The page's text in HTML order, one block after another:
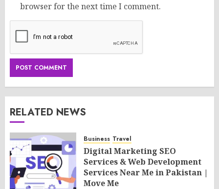
browser for the next time I comment.
RELATED NEWS
Business Travel
Digital Marketing SEO
Services & Web Development
Services Near Me in Pakistan |
Move Me